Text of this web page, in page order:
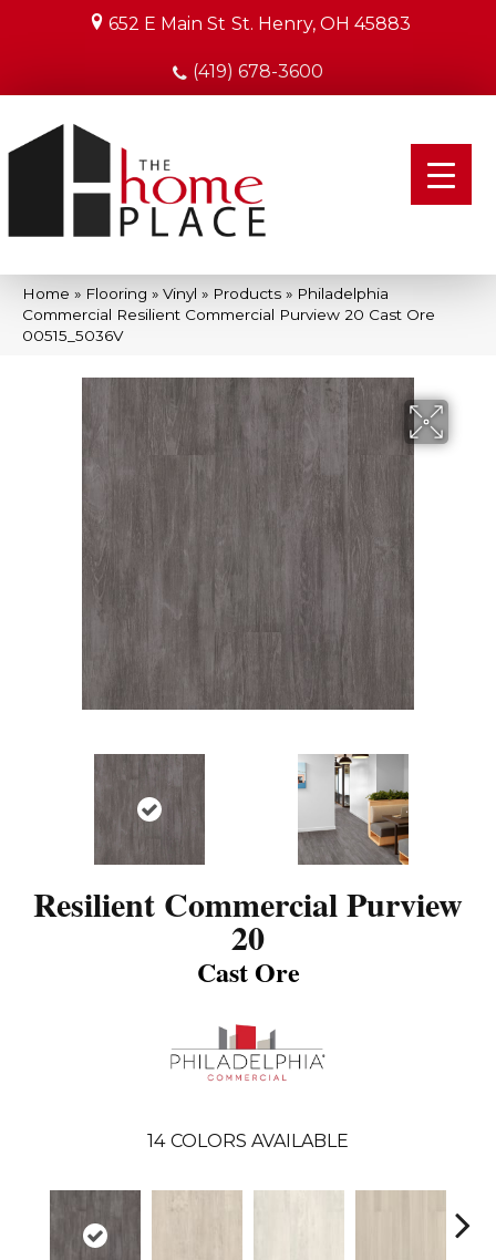
652 E Main St St. Henry, OH 45883
(419) 678-3600
Home » Flooring » Vinyl » Products » Philadelphia
Commercial Resilient Commercial Purview 20 Cast Ore
00515_5036V
Resilient Commercial Purview
20
Cast Ore
14 COLORS AVAILABLE